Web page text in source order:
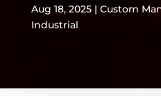
Aug 18, 2025| Custom
Industrial